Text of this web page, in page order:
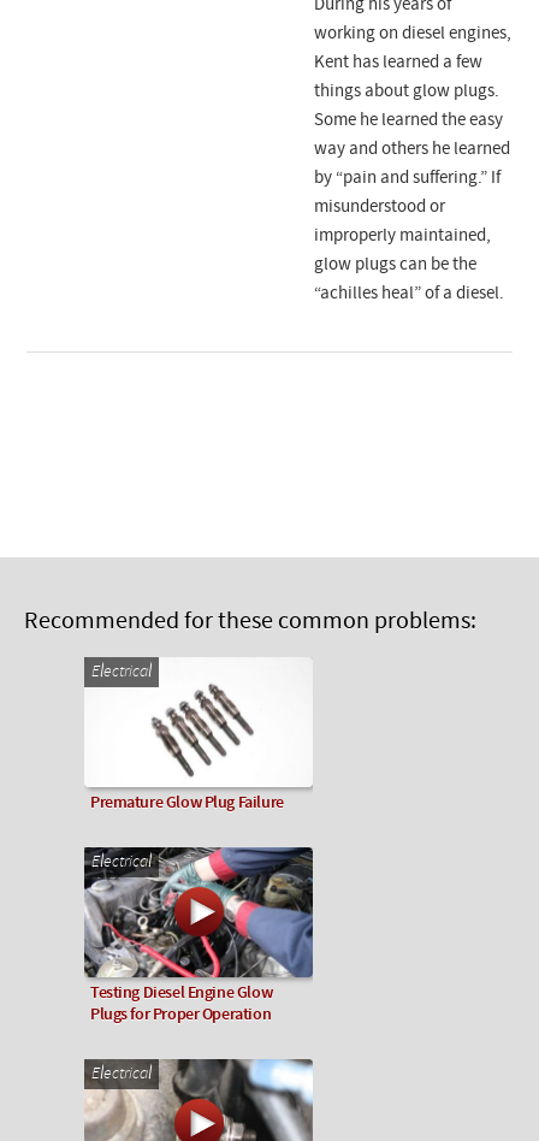
During his years of
working on diesel engines,
Kent has learned a few
things about glow plugs.
Some he learned the easy
way and others he learned
by “pain and suffering.” If
misunderstood or
improperly maintained,
glow plugs can be the
“achilles heal” of a diesel.
Recommended for these common problems:
Electrical
Premature Glow Plug Failure
Electrical
Testing Diesel Engine Glow
Plugs for Proper Operation
Electrical